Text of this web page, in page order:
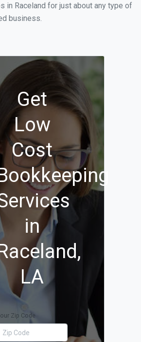
in Raceland for just about any type of
business.
Get
Low
Cost
in
LA
Zip Code